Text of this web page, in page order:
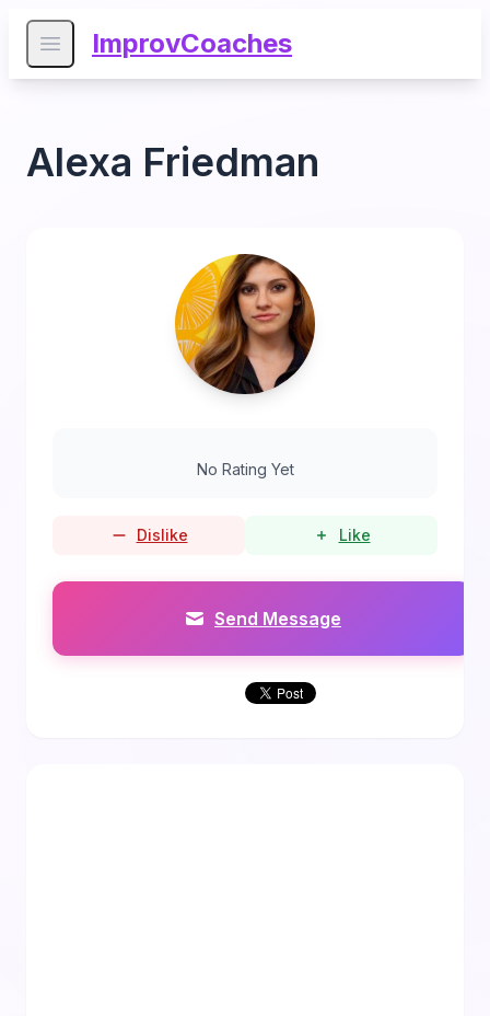
Open main menu
ImprovCoaches
Alexa Friedman
No Rating Yet
Dislike Like
Send Message